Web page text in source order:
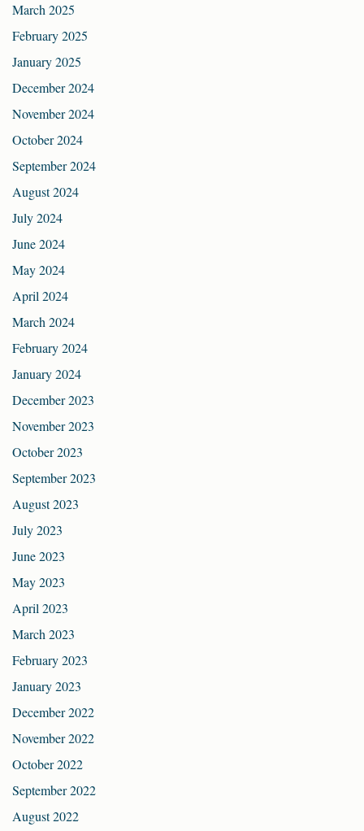
March 2025
February 2025
January 2025
December 2024
November 2024
October 2024
September 2024
August 2024
July 2024
June 2024
May 2024
April 2024
March 2024
February 2024
January 2024
December 2023
November 2023
October 2023
September 2023
August 2023
July 2023
June 2023
May 2023
April 2023
March 2023
February 2023
January 2023
December 2022
November 2022
October 2022
September 2022
August 2022